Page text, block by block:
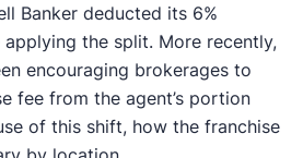
Banker deducted its 6%
the split. More recently,
encouraging brokerages to
fee from the agent’s portion
of this shift, how the franchise